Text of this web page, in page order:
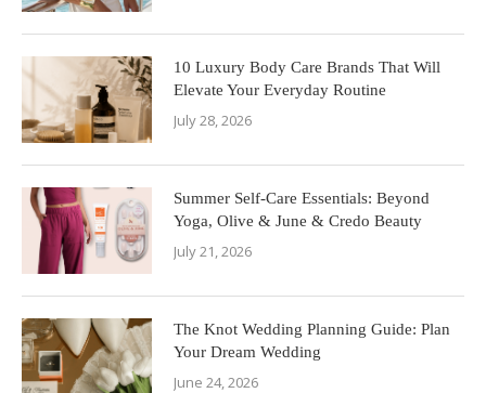
10 Luxury Body Care Brands That Will
Elevate Your Everyday Routine
July 28, 2026
Summer Self-Care Essentials: Beyond
Yoga, Olive & June & Credo Beauty
July 21, 2026
The Knot Wedding Planning Guide: Plan
Your Dream Wedding
June 24, 2026